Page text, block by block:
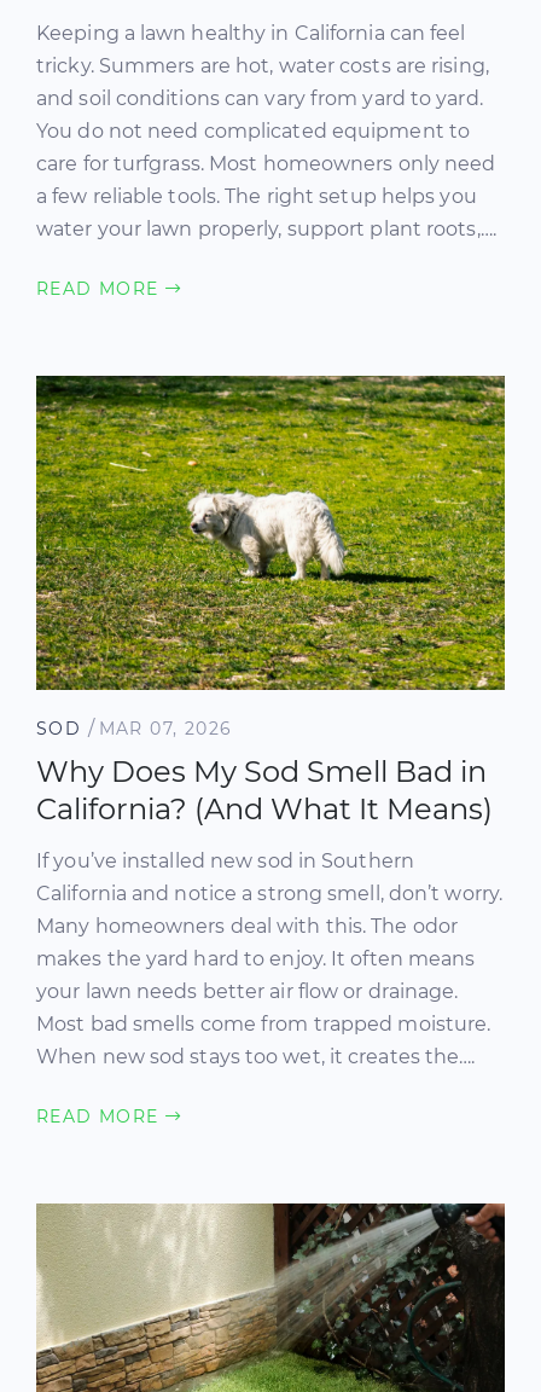
Keeping a lawn healthy in California can feel
tricky. Summers are hot, water costs are rising,
and soil conditions can vary from yard to yard.
You do not need complicated equipment to
care for turfgrass. Most homeowners only need
a few reliable tools. The right setup helps you
water your lawn properly, support plant roots,….
READ MORE
SOD / MAR 07, 2026
Why Does My Sod Smell Bad in
California? (And What It Means)
If you’ve installed new sod in Southern
California and notice a strong smell, don’t worry.
Many homeowners deal with this. The odor
makes the yard hard to enjoy. It often means
your lawn needs better air flow or drainage.
Most bad smells come from trapped moisture.
When new sod stays too wet, it creates the….
READ MORE